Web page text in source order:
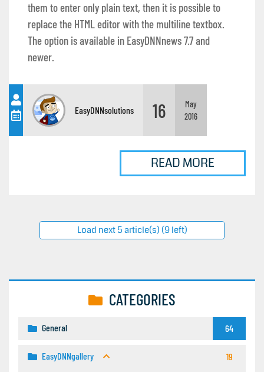
them to enter only plain text, then it is possible to
replace the HTML editor with the multiline textbox.
The option is available in EasyDNNnews 7.7 and
newer.
EasyDNNsolutions 16
May
2016
READ MORE
Load next 5 article(s) (9 left)
CATEGORIES
General 64
EasyDNNgallery
19